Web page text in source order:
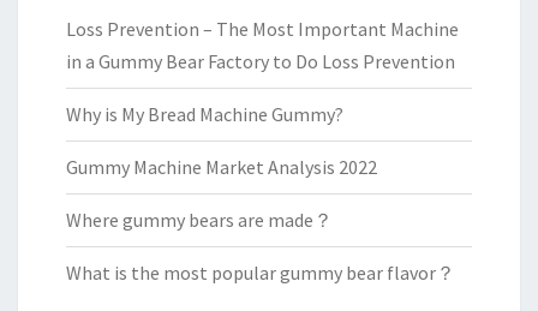
Loss Prevention – The Most Important Machine
in a Gummy Bear Factory to Do Loss Prevention
Why is My Bread Machine Gummy?
Gummy Machine Market Analysis 2022
Where gummy bears are made？
What is the most popular gummy bear flavor？